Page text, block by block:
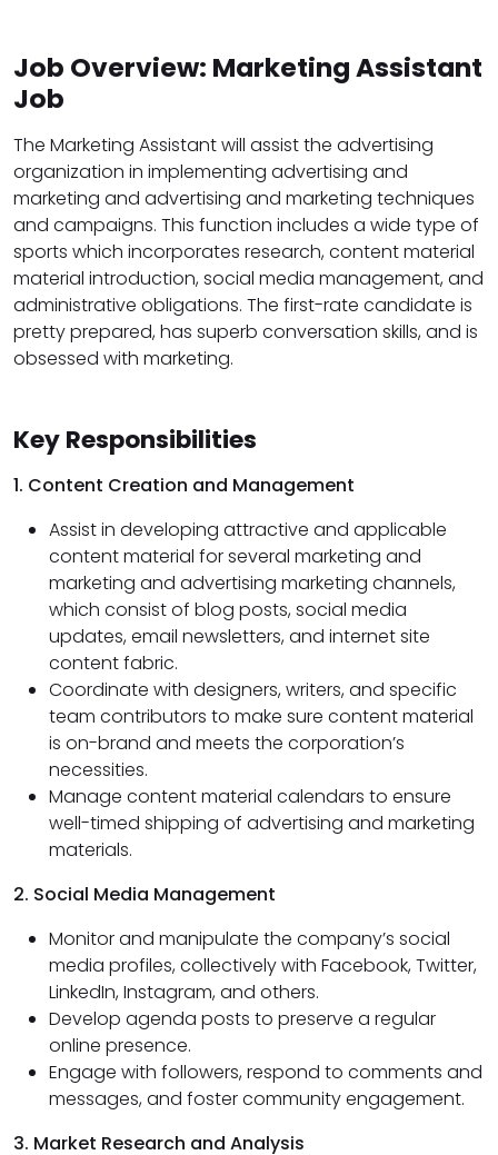
Job Overview: Marketing Assistant
Job
The Marketing Assistant will assist the advertising
organization in implementing advertising and
marketing and advertising and marketing techniques
and campaigns. This function includes a wide type of
sports which incorporates research, content material
material introduction, social media management, and
administrative obligations. The first-rate candidate is
pretty prepared, has superb conversation skills, and is
obsessed with marketing.
Key Responsibilities
1. Content Creation and Management
Assist in developing attractive and applicable
content material for several marketing and
marketing and advertising marketing channels,
which consist of blog posts, social media
updates, email newsletters, and internet site
content fabric.
Coordinate with designers, writers, and specific
team contributors to make sure content material
is on-brand and meets the corporation’s
necessities.
Manage content material calendars to ensure
well-timed shipping of advertising and marketing
materials.
2. Social Media Management
Monitor and manipulate the company’s social
media profiles, collectively with Facebook, Twitter,
LinkedIn, Instagram, and others.
Develop agenda posts to preserve a regular
online presence.
Engage with followers, respond to comments and
messages, and foster community engagement.
3. Market Research and Analysis